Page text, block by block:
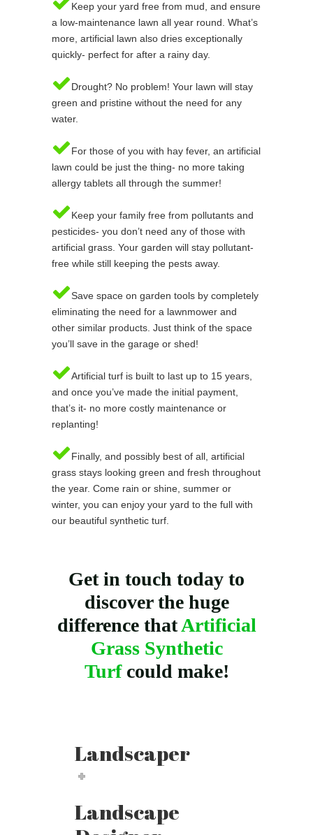
Keep your yard free from mud, and ensure
a low-maintenance lawn all year round. What’s
more, artificial lawn also dries exceptionally
quickly- perfect for after a rainy day.
Drought? No problem! Your lawn will stay
green and pristine without the need for any
water.
For those of you with hay fever, an artificial
lawn could be just the thing- no more taking
allergy tablets all through the summer!
Keep your family free from pollutants and
pesticides- you don’t need any of those with
artificial grass. Your garden will stay pollutant-
free while still keeping the pests away.
Save space on garden tools by completely
eliminating the need for a lawnmower and
other similar products. Just think of the space
you’ll save in the garage or shed!
Artificial turf is built to last up to 15 years,
and once you’ve made the initial payment,
that’s it- no more costly maintenance or
replanting!
Finally, and possibly best of all, artificial
grass stays looking green and fresh throughout
the year. Come rain or shine, summer or
winter, you can enjoy your yard to the full with
our beautiful synthetic turf.
Get in touch today to
discover the huge
difference thatArtificial
Grass Synthetic
Turf could make!
Landscaper
Landscape